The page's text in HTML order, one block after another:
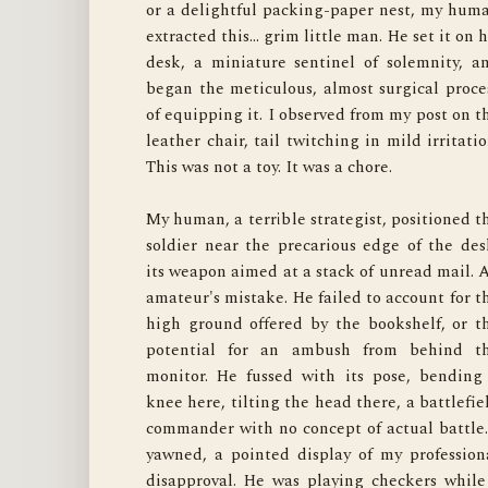
or a delightful packing-paper nest, my
extracted this… grim little man. He set it on
desk, a miniature sentinel of solemnity,
began the meticulous, almost surgical
of equipping it. I observed from my post on
leather chair, tail twitching in mild
This was not a toy. It was a chore.
My human, a terrible strategist, positioned
soldier near the precarious edge of the
its weapon aimed at a stack of unread mail.
amateur's mistake. He failed to account for
high ground offered by the bookshelf, or
potential for an ambush from behind
monitor. He fussed with its pose,
knee here, tilting the head there, a
commander with no concept of actual
yawned, a pointed display of my
disapproval. He was playing checkers
of the chair. My human sighed, a sound
defeat I know well. He peered under his
patting the floor blindly. I remained
still, a portrait of innocence, tracking the
"ordnance" with only my eyes. It was a test
my stealth
gave up and returned to his desk, leaving
now-incomplete soldier to guard its pile
envelopes. I waited for the low hum of
computer to signal his complete
Then, with the silence and grace of a
slipped from the chair. A single, deft paw-
sent the lost accessory spinning under
heavy antique credenza, a place from which
object has ever returned. The soldier-
itself is a bore, a stoic piece of
unworthy of my claws. But as a delivery